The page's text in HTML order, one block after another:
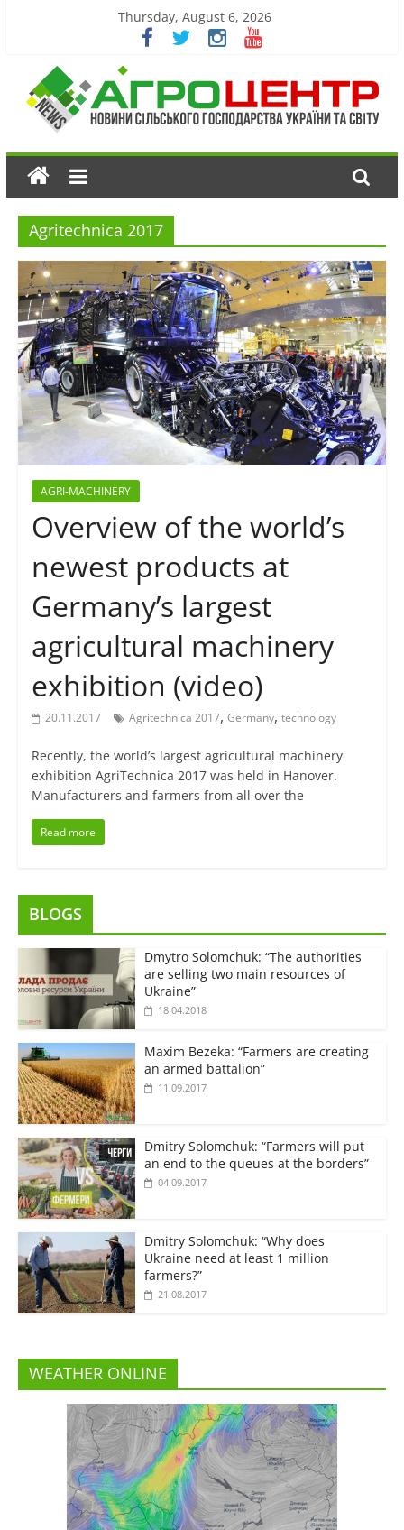
Thursday, August 6, 2026
Agritechnica 2017
AGRI-MACHINERY
Overview of the world’s
newest products at
Germany’s largest
agricultural machinery
exhibition (video)
20.11.2017 Agritechnica 2017, Germany, technology
Recently, the world’s largest agricultural machinery
exhibition AgriTechnica 2017 was held in Hanover.
Manufacturers and farmers from all over the
Read more
BLOGS
Dmytro Solomchuk: “The authorities
are selling two main resources of
Ukraine”
18.04.2018
Maxim Bezeka: “Farmers are creating
an armed battalion”
11.09.2017
Dmitry Solomchuk: “Farmers will put
an end to the queues at the borders”
04.09.2017
Dmitry Solomchuk: “Why does
Ukraine need at least 1 million
farmers?”
21.08.2017
WEATHER ONLINE